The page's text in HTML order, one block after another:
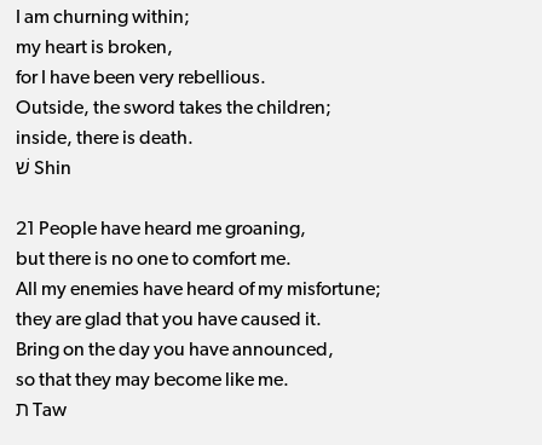
I am churning within;
my heart is broken,
for I have been very rebellious.
Outside, the sword takes the children;
inside, there is death.
שׁ Shin
21 People have heard me groaning,
but there is no one to comfort me.
All my enemies have heard of my misfortune;
they are glad that you have caused it.
Bring on the day you have announced,
so that they may become like me.
ת Taw